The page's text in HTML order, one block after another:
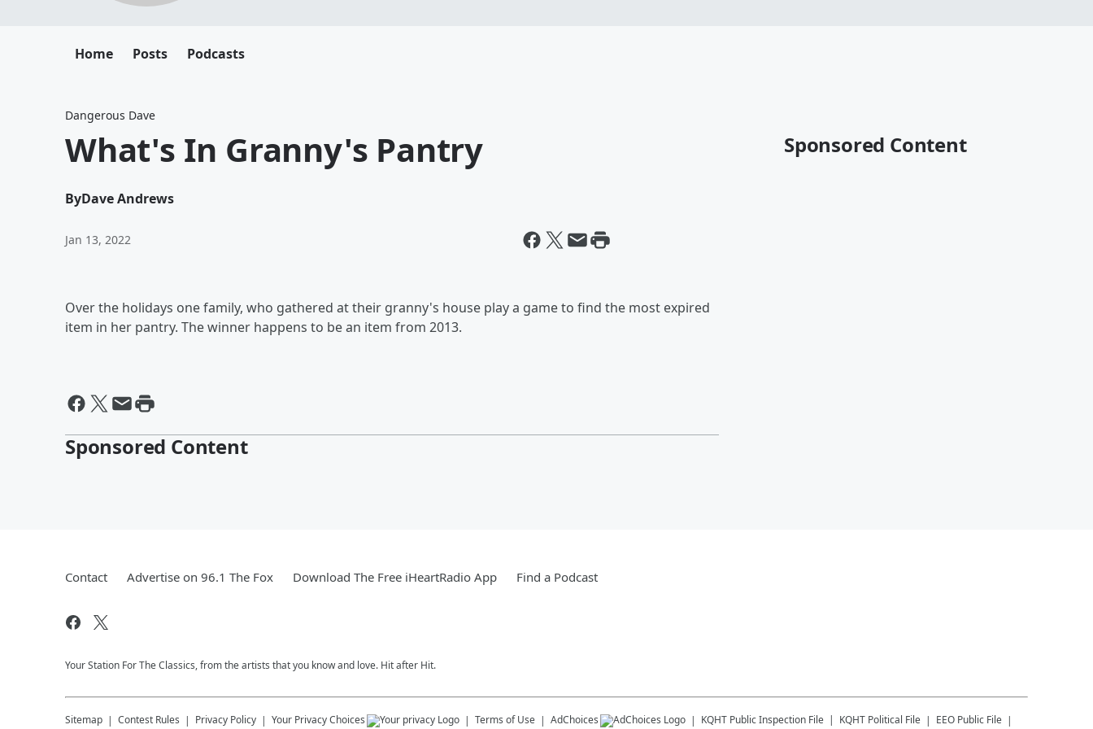
Home Posts Podcasts
Dangerous Dave
What's In Granny's Pantry
ByDave Andrews
Jan 13, 2022
Over the holidays one family, who gathered at their granny's house play a game to find the most expired
item in her pantry. The winner happens to be an item from 2013.
Sponsored Content
Sponsored Content
Contact Advertise on 96.1 The Fox Download The Free iHeartRadio App Find a Podcast
Your Station For The Classics, from the artists that you know and love. Hit after Hit.
Sitemap Contest Rules Privacy Policy Your Privacy Choices Terms of Use AdChoices KQHT Public Inspection File KQHT Political File EEO Public File